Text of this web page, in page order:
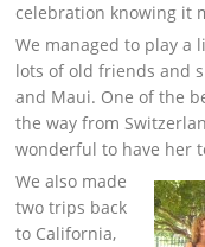
celebration knowing it
We managed to play a
lots of old friends and
and Maui. One of the
the way from
wonderful to have her
We also made
two trips back
to California,